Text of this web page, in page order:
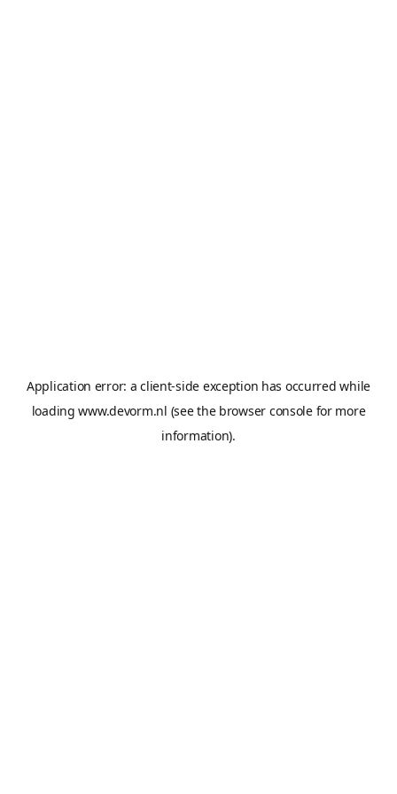
Application error: aclient-side exception has occurred while
loadingwww.devorm.nl (see the browser consolefor more
information).